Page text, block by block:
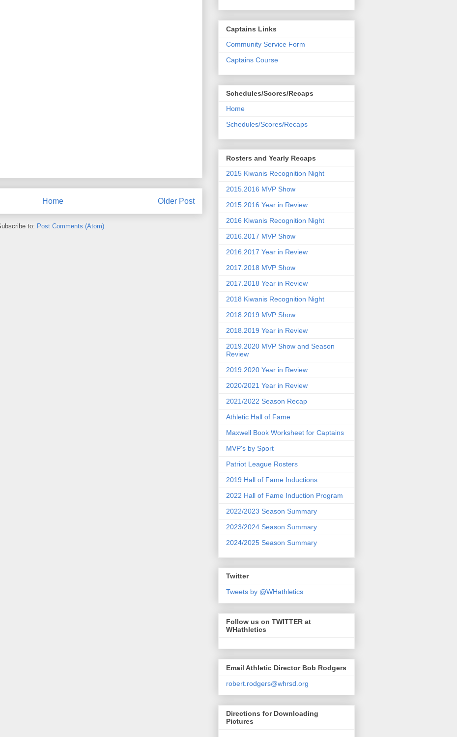
Older Post
Home
to: Post Comments (Atom)
Captains Links
Community Service Form
Captains Course
Schedules/Scores/Recaps
Home
Schedules/Scores/Recaps
Rosters and Yearly Recaps
2015 Kiwanis Recognition Night
2015.2016 MVP Show
2015.2016 Year in Review
2016 Kiwanis Recognition Night
2016.2017 MVP Show
2016.2017 Year in Review
2017.2018 MVP Show
2017.2018 Year in Review
2018 Kiwanis Recognition Night
2018.2019 MVP Show
2018.2019 Year in Review
2019.2020 MVP Show and Season
Review
2019.2020 Year in Review
2020/2021 Year in Review
2021/2022 Season Recap
Athletic Hall of Fame
Maxwell Book Worksheet for Captains
MVP's by Sport
Patriot League Rosters
2019 Hall of Fame Inductions
2022 Hall of Fame Induction Program
2022/2023 Season Summary
2023/2024 Season Summary
2024/2025 Season Summary
Twitter
Tweets by @WHathletics
Follow us on TWITTER at
WHathletics
Email Athletic Director Bob Rodgers
robert.rodgers@whrsd.org
Directions for Downloading
Pictures